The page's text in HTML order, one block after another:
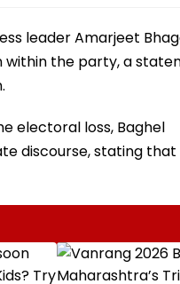
leader Amarjeet
the party, a
electoral loss, Baghel
discourse, stating that